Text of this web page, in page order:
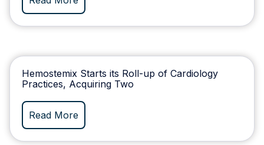
Hemostemix Starts its Roll-up of Cardiology
Practices, Acquiring Two
Read More